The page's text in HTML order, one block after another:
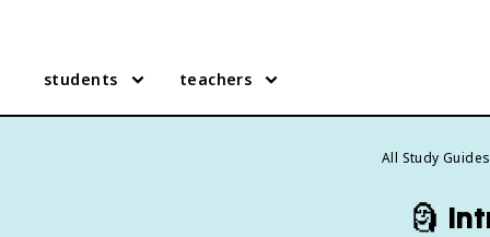
students teachers
All Study Guides
🗿